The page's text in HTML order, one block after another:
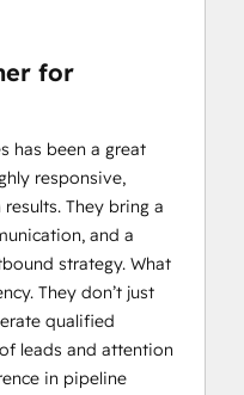
for
has been a great
responsive,
They bring a
and a
strategy. What
They don’t just
qualified
leads and attention
in pipeline